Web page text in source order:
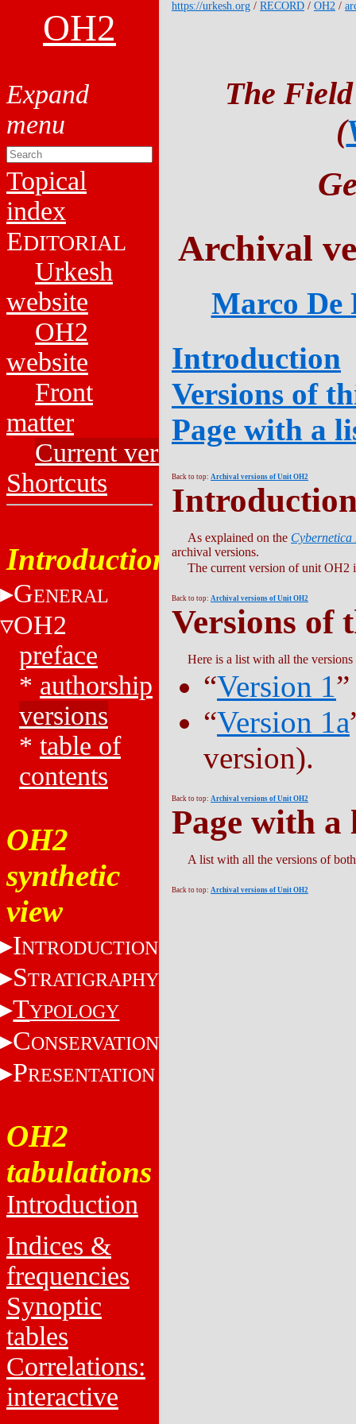
OH2
Topical
index
EDITORIAL
Urkesh
website
OH2
website
Front
matter
Current versions
Shortcuts
Introduction
GENERAL
OH2
preface
* authorship
versions
* table of
contents
OH2
synthetic
view
INTRODUCTION
STRATIGRAPHY
TYPOLOGY
CONSERVATION
PRESENTATION
OH2
tabulations
Introduction
Indices &
frequencies
Synoptic
tables
Correlations:
interactive
https://urkesh.org / RECORD / OH2 /
The
(
Archival
Marco De
Introduction
Versions of
Page with a
Back to top: Archival versions of Unit OH2
As explained on the Cybernetica
archival versions.
The current version of unit OH2
Back to top: Archival versions of Unit OH2
Versions of
Here is a list with all the
“Version 1
“Version 1a
version).
Back to top: Archival versions of Unit OH2
Page with a
A list with all the versions of
Back to top: Archival versions of Unit OH2